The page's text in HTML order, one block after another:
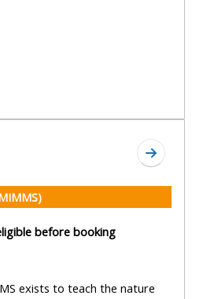
Ir a
before booking
exists to teach the nature